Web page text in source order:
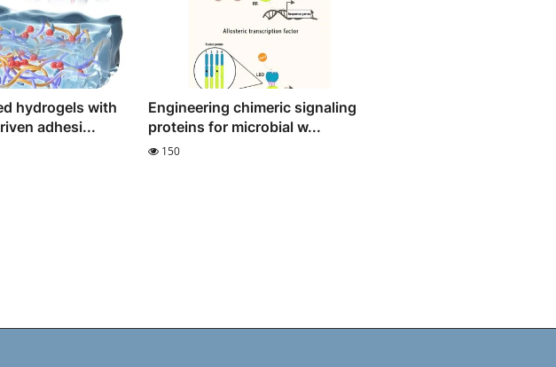
hydrogels with
adhesi...
Engineering chimeric signaling
proteins for microbial w...
150